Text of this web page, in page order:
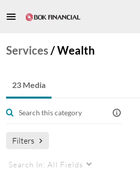
Services/Wealth
23 Media
Filters
Search In: All Fields